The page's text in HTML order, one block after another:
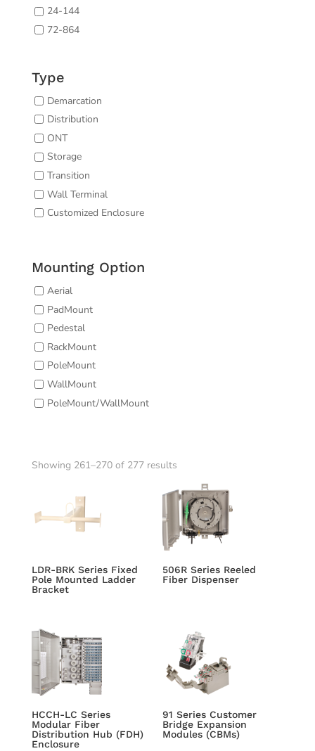
24-144
72-864
Type
Demarcation
Distribution
ONT
Storage
Transition
Wall Terminal
Customized Enclosure
Mounting Option
Aerial
PadMount
Pedestal
RackMount
PoleMount
WallMount
PoleMount/WallMount
Showing 261–270 of 277 results
LDR-BRK Series Fixed
Pole Mounted Ladder
Bracket
506R Series Reeled
Fiber Dispenser
HCCH-LC Series
Modular Fiber
Distribution Hub (FDH)
Enclosure
91 Series Customer
Bridge Expansion
Modules (CBMs)